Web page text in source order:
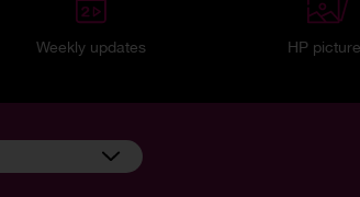
Weekly updates HP